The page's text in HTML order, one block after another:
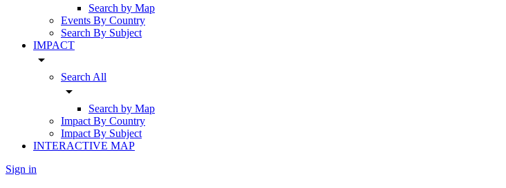
Search by Map
Events By Country
Search By Subject
IMPACT
arrow_drop_down
Search All
arrow_drop_down
Search by Map
Impact By Country
Impact By Subject
INTERACTIVE MAP
Sign in